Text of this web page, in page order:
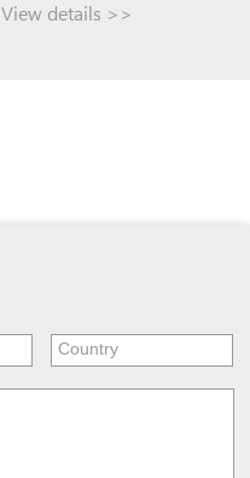
View details >>